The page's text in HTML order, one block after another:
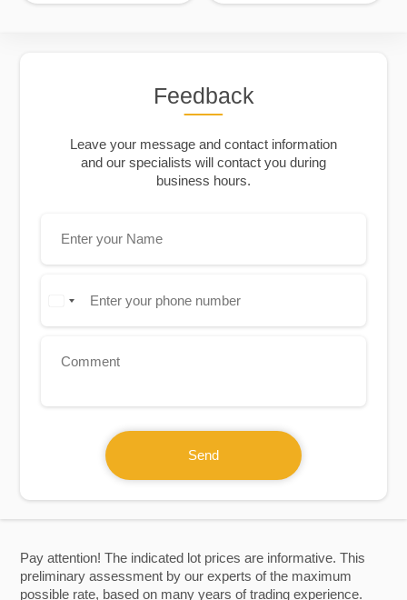
Pay attention! The indicated lot prices are informative. This
preliminary assessment by our experts of the maximum
possible rate, based on many years of trading experience.
Feedback
Leave your message and contact information
and our specialists will contact you during
business hours.
Send